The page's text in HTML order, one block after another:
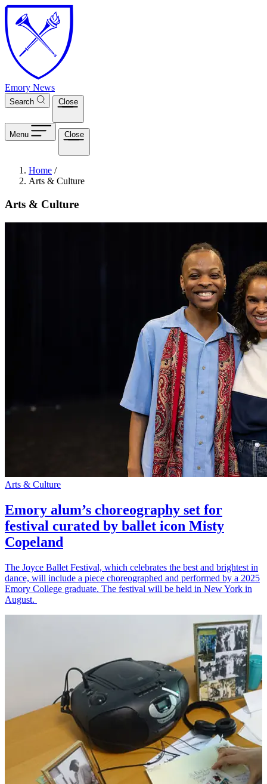
Skip to main content
Emory News
Search Close
Menu Close
Breadcrumb
Home /
Arts & Culture
Arts & Culture
Arts & Culture
Emory alum’s choreography set for
festival curated by ballet icon Misty
Copeland
The Joyce Ballet Festival, which celebrates the best and brightest in
dance, will include a piece choreographed and performed by a 2025
Emory College graduate. The festival will be held in New York in
August.